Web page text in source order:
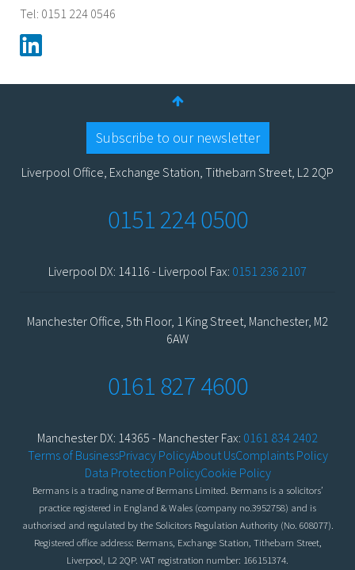
Tel: 0151 224 0546
Subscribe to our newsletter
Liverpool Office, Exchange Station, Tithebarn Street, L2 2QP
0151 224 0500
Liverpool DX: 14116 - Liverpool Fax: 0151 236 2107
Manchester Office, 5th Floor, 1 King Street, Manchester, M2
6AW
0161 827 4600
Manchester DX: 14365 - Manchester Fax: 0161 834 2402
Terms of BusinessPrivacy PolicyAbout UsComplaints Policy
Data Protection PolicyCookie Policy
Bermans is a trading name of Bermans Limited. Bermans is a solicitors’
practice registered in England & Wales (company no.3952758) and is
authorised and regulated by the Solicitors Regulation Authority (No. 608077).
Registered office address: Bermans, Exchange Station, Tithebarn Street,
Liverpool, L2 2QP. VAT registration number: 166151374.